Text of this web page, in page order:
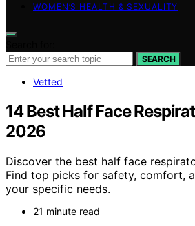
WOMEN’S HEALTH & SEXUALITY
SEARCH
Vetted
14 Best Half Face
2026
Discover the best half face
Find top picks for safety, comfort,
your specific needs.
21 minute read